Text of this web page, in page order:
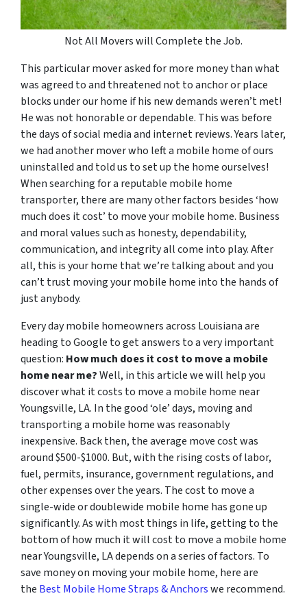
Not All Movers will Complete the Job.
This particular mover asked for more money than what
was agreed to and threatened not to anchor or place
blocks under our home if his new demands weren’t met!
He was not honorable or dependable. This was before
the days of social media and internet reviews. Years later,
we had another mover who left a mobile home of ours
uninstalled and told us to set up the home ourselves!
When searching for a reputable mobile home
transporter, there are many other factors besides ‘how
much does it cost’ to move your mobile home. Business
and moral values such as honesty, dependability,
communication, and integrity all come into play. After
all, this is your home that we’re talking about and you
can’t trust moving your mobile home into the hands of
just anybody.
Every day mobile homeowners across Louisiana are
heading to Google to get answers to a very important
question: How much does it cost to move a mobile
home near me?Well, in this article we will help you
discover what it costs to move a mobile home near
Youngsville, LA. In the good ‘ole’ days, moving and
transporting a mobile home was reasonably
inexpensive. Back then, the average move cost was
around $500-$1000. But, with the rising costs of labor,
fuel, permits, insurance, government regulations, and
other expenses over the years. The cost to move a
single-wide or doublewide mobile home has gone up
significantly. As with most things in life, getting to the
bottom of how much it will cost to move a mobile home
near Youngsville, LA depends on a series of factors. To
save money on moving your mobile home, here are
the Best Mobile Home Straps & Anchorswe recommend.